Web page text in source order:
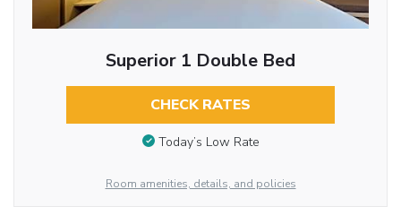
Superior 1 Double Bed
CHECK RATES
Today’s Low Rate
Room amenities, details, and policies